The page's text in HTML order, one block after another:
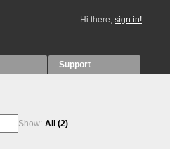
Hi there, sign in!
Support
Show: All (2)